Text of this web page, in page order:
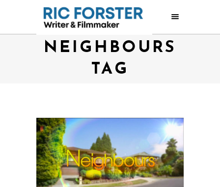
NEIGHBOURS
TAG